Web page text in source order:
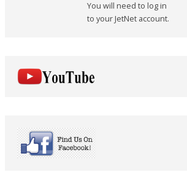
You will need to log in
to your JetNet account.